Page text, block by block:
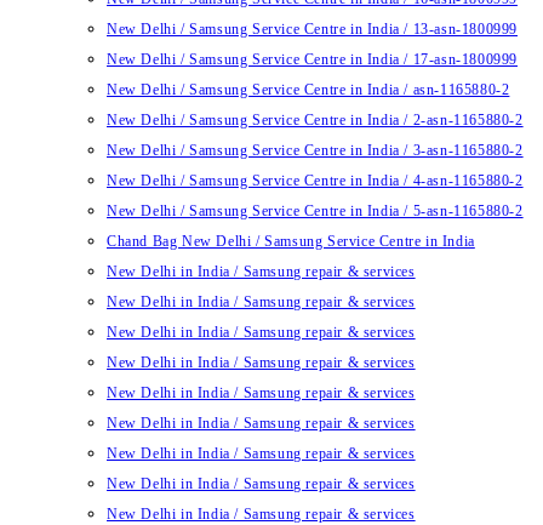
New Delhi / Samsung Service Centre in India / 13-asn-1800999
New Delhi / Samsung Service Centre in India / 17-asn-1800999
New Delhi / Samsung Service Centre in India / asn-1165880-2
New Delhi / Samsung Service Centre in India / 2-asn-1165880-2
New Delhi / Samsung Service Centre in India / 3-asn-1165880-2
New Delhi / Samsung Service Centre in India / 4-asn-1165880-2
New Delhi / Samsung Service Centre in India / 5-asn-1165880-2
Chand Bag New Delhi / Samsung Service Centre in India
New Delhi in India / Samsung repair & services
New Delhi in India / Samsung repair & services
New Delhi in India / Samsung repair & services
New Delhi in India / Samsung repair & services
New Delhi in India / Samsung repair & services
New Delhi in India / Samsung repair & services
New Delhi in India / Samsung repair & services
New Delhi in India / Samsung repair & services
New Delhi in India / Samsung repair & services